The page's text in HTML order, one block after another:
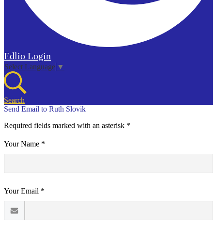
Edlio Login
Select Language ▼
Search
Send Email to Ruth Slovik
Required fields marked with an asterisk *
Your Name *
Your Email *